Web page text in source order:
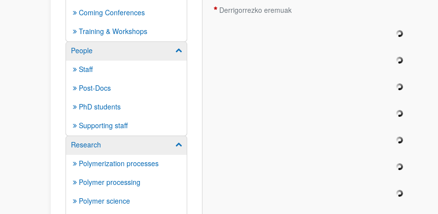
Coming Conferences
Training & Workshops
People
Show/hide subpages
Staff
Post-Docs
PhD students
Supporting staff
Research
Show/hide subpages
Polymerization processes
Polymer processing
Polymer science
Derrigorrezko eremuak